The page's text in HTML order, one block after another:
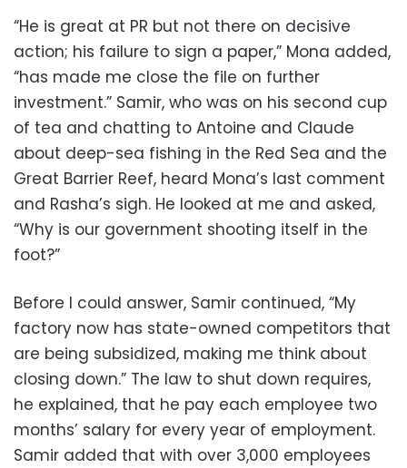
“He is great at PR but not there on decisive
action; his failure to sign a paper,” Mona added,
“has made me close the file on further
investment.” Samir, who was on his second cup
of tea and chatting to Antoine and Claude
about deep-sea fishing in the Red Sea and the
Great Barrier Reef, heard Mona’s last comment
and Rasha’s sigh. He looked at me and asked,
“Why is our government shooting itself in the
foot?”
Before I could answer, Samir continued, “My
factory now has state-owned competitors that
are being subsidized, making me think about
closing down.” The law to shut down requires,
he explained, that he pay each employee two
months’ salary for every year of employment.
Samir added that with over 3,000 employees